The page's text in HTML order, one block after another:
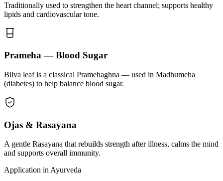
Traditionally used to strengthen the heart channel; supports healthy
lipids and cardiovascular tone.
Prameha — Blood Sugar
Bilva leaf is a classical Pramehaghna — used in Madhumeha
(diabetes) to help balance blood sugar.
Ojas & Rasayana
A gentle Rasayana that rebuilds strength after illness, calms the mind
and supports overall immunity.
Application in Ayurveda